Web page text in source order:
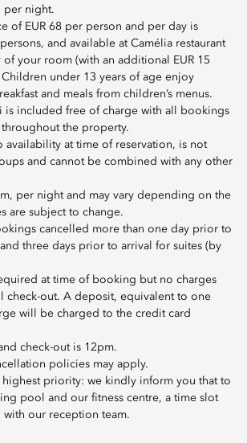
per night.
of EUR 68 per person and per day is
and available at Camélia restaurant
your room (with an additional EUR 15
under 13 years of age enjoy
and meals from children’s menus.
is included free of charge with all bookings
throughout the property.
availability at time of reservation, is not
and cannot be combined with any other
per night and may vary depending on the
are subject to change.
cancelled more than one day prior to
three days prior to arrival for suites (by
at time of booking but no charges
check-out. A deposit, equivalent to one
will be charged to the credit card
check-out is 12pm.
policies may apply.
highest priority: we kindly inform you that to
pool and our fitness centre, a time slot
with our reception team.